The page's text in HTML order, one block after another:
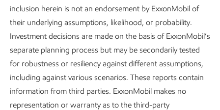
Quadrillion Btu
inclusion herein is not an endorsement by ExxonMobil of
their underlying assumptions, likelihood, or probability.
Investment decisions are made on the basis of ExxonMobil’s
separate planning process but may be secondarily tested
for robustness or resiliency against different assumptions,
including against various scenarios. These reports contain
information from third parties. ExxonMobil makes no
representation or warranty as to the third-party